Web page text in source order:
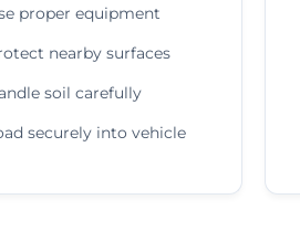
proper equipment
nearby surfaces
soil carefully
securely into vehicle